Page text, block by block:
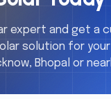
expert and get a
solution for your
Bhopal or